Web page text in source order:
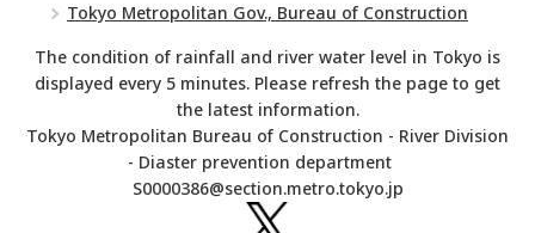
Tokyo Metropolitan Gov., Bureau of Construction
The condition of rainfall and river water level in Tokyo is
displayed every 5 minutes. Please refresh the page to get
the latest information.
Tokyo Metropolitan Bureau of Construction - River Division
- Diaster prevention department
S0000386@section.metro.tokyo.jp